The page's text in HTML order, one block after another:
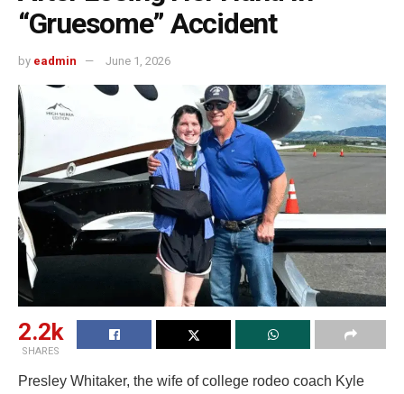
“Gruesome” Accident
by eadmin June 1, 2026
2.2k
SHARES
Presley Whitaker, the wife of college rodeo coach Kyle